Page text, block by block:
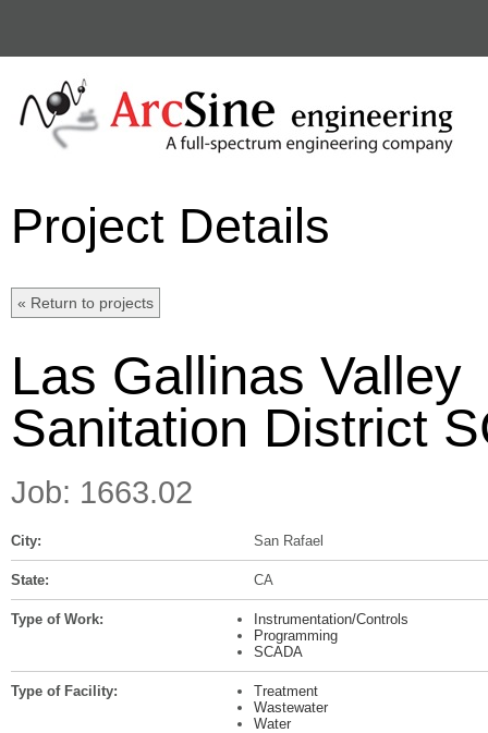
Project Details
Las Gallinas Valley
Sanitation District
Job: 1663.02
City: San Rafael
State: CA
Type of Work:
Instrumentation/Controls
Programming
SCADA
Type of Facility:
Treatment
Wastewater
Water